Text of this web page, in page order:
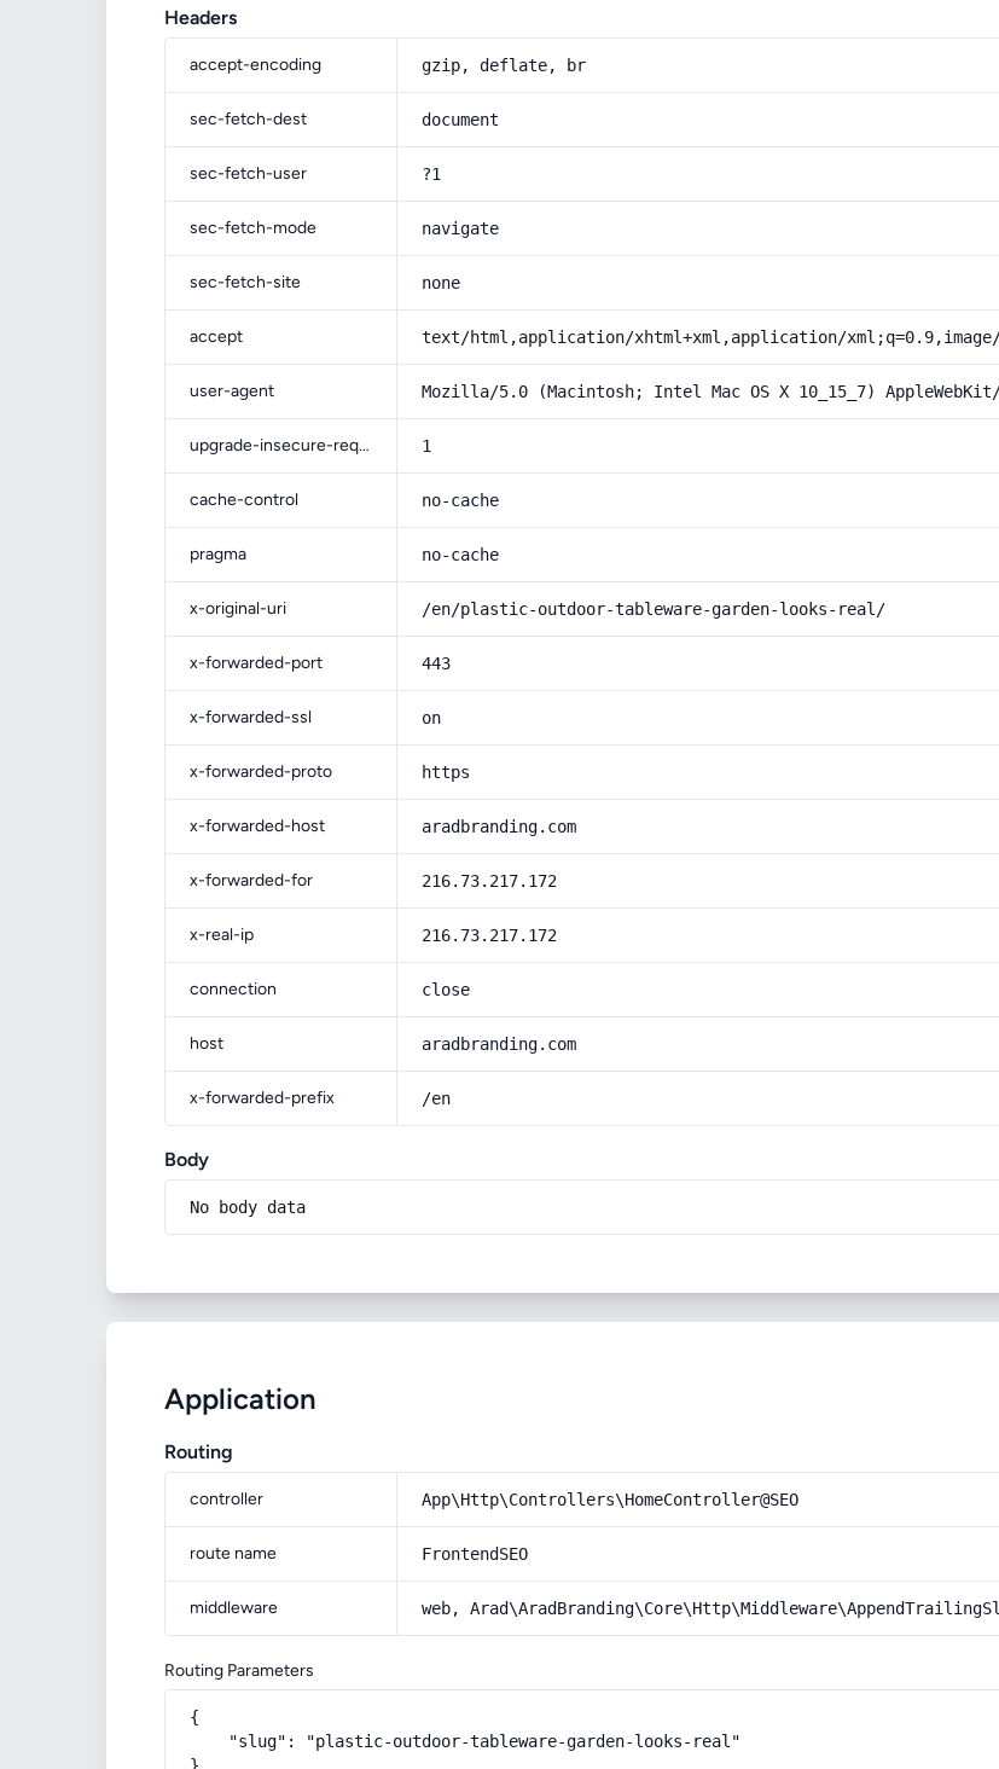
Headers
accept-encoding gzip, deflate, br
sec-fetch-dest document
sec-fetch-user ?1
sec-fetch-mode navigate
sec-fetch-site none
accept text/html,application/xhtml+xml,application/xml;q=0.9,image/
user-agent Mozilla/5.0 (Macintosh; Intel Mac OS X 10_15_7)
upgrade-insecure-requests 1
cache-control no-cache
pragma no-cache
x-original-uri /en/plastic-outdoor-tableware-garden-looks-real/
x-forwarded-port 443
x-forwarded-ssl on
x-forwarded-proto https
x-forwarded-host aradbranding.com
x-forwarded-for 216.73.217.172
x-real-ip 216.73.217.172
connection close
host aradbranding.com
x-forwarded-prefix /en
Body
No body data
Application
Routing
controller App\Http\Controllers\HomeController@SEO
route name FrontendSEO
middleware web,
Routing Parameters
{
    "slug": "plastic-outdoor-tableware-garden-looks-real"